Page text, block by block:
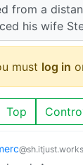
from a
his wife
must log in
Top
@sh.itjust.works